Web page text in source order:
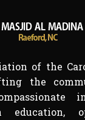
of the
the